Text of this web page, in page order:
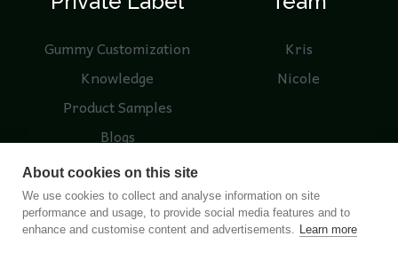
Gummy Customization
Knowledge
Product Samples
Blogs
Kris
Nicole
© 2026 Nutreebio. Operated by NUTREEBIO (HONG
About cookies on this site
We use cookies to collect and analyse information on site
performance and usage, to provide social media features and to
enhance and customise content and advertisements. Learn more